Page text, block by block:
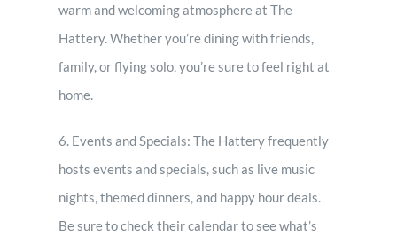
warm and welcoming atmosphere at The
Hattery. Whether you’re dining with friends,
family, or flying solo, you’re sure to feel right at
home.
6. Events and Specials: The Hattery frequently
hosts events and specials, such as live music
nights, themed dinners, and happy hour deals.
Be sure to check their calendar to see what’s